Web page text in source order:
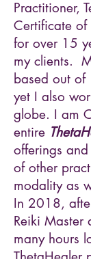
Practitioner,
Certificate of
for over 15
my clients.
based out
yet I also
globe. I am
entire
offerings
of other
modality as
In 2018,
Reiki Master
many hours